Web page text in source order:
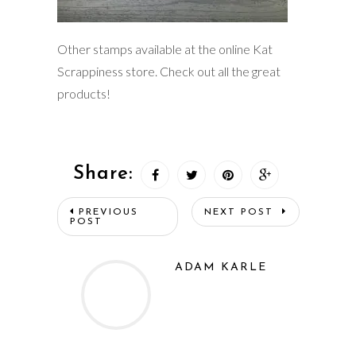
Other stamps available at the online Kat
Scrappiness store. Check out all the great
products!
Share:
PREVIOUS
POST
NEXT POST
ADAM KARLE